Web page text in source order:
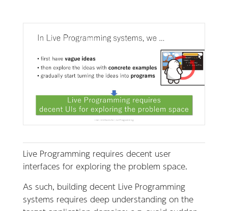
Live Programming requires decent user
interfaces for exploring the problem space.
As such, building decent Live Programming
systems requires deep understanding on the